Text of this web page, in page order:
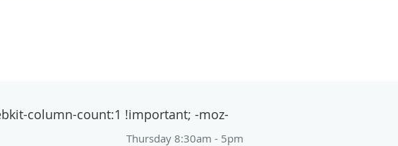
column-count:1 !important; -moz-
Thursday 8:30am - 5pm